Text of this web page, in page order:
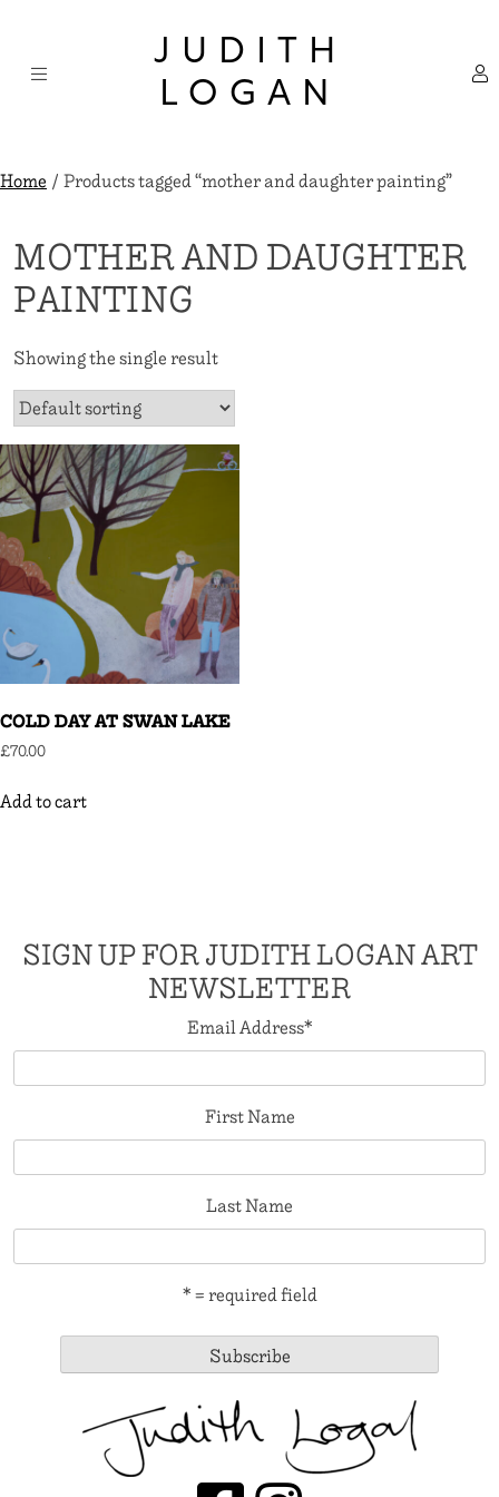
content
JUDITH
LOGAN
Home/ Products tagged “mother and daughter painting”
MOTHER AND DAUGHTER
PAINTING
Showing the single result
COLD DAY AT SWAN LAKE
£70.00
Add to cart
SIGN UP FOR JUDITH LOGAN ART
NEWSLETTER
Email Address*
First Name
Last Name
* = required field